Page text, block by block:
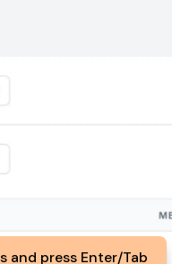
and press Enter/Tab